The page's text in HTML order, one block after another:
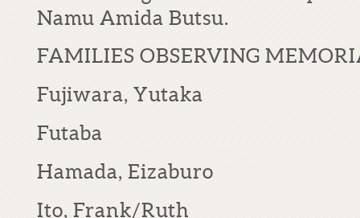
Namu Amida Butsu.
FAMILIES OBSERVING
Fujiwara, Yutaka
Futaba
Hamada, Eizaburo
Ito, Frank/Ruth